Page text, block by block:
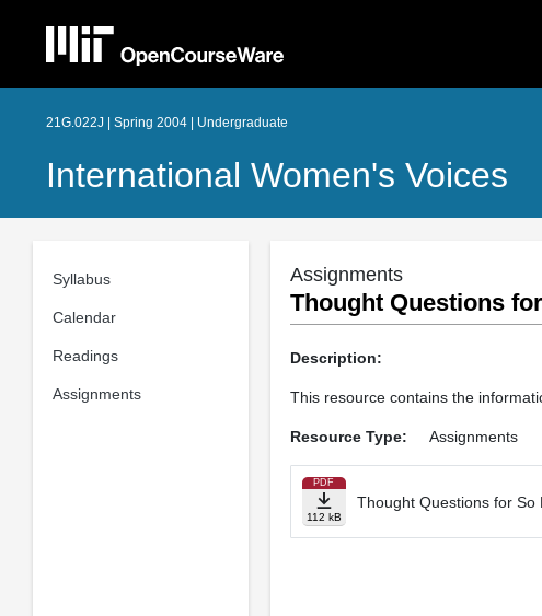
21G.022J | Spring 2004 | Undergraduate
International Women's Voices
Syllabus
Calendar
Readings
Assignments
Assignments
Thought Questions
Description:
This resource contains the
Resource Type: Assignments
PDF
112 kB
Thought Questions for So